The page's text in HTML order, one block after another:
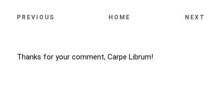
PREVIOUS HOME NEXT
Thanks for your comment, Carpe Librum!